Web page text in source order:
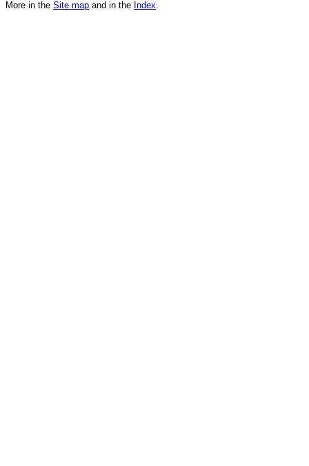
More in the Site map and in the Index